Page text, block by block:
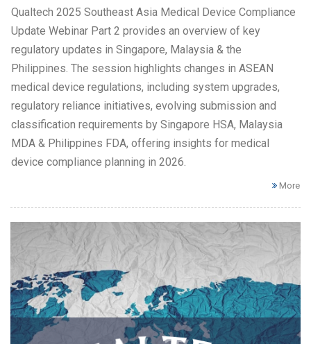
Qualtech 2025 Southeast Asia Medical Device Compliance
Update Webinar Part 2 provides an overview of key
regulatory updates in Singapore, Malaysia & the
Philippines. The session highlights changes in ASEAN
medical device regulations, including system upgrades,
regulatory reliance initiatives, evolving submission and
classification requirements by Singapore HSA, Malaysia
MDA & Philippines FDA, offering insights for medical
device compliance planning in 2026.
More